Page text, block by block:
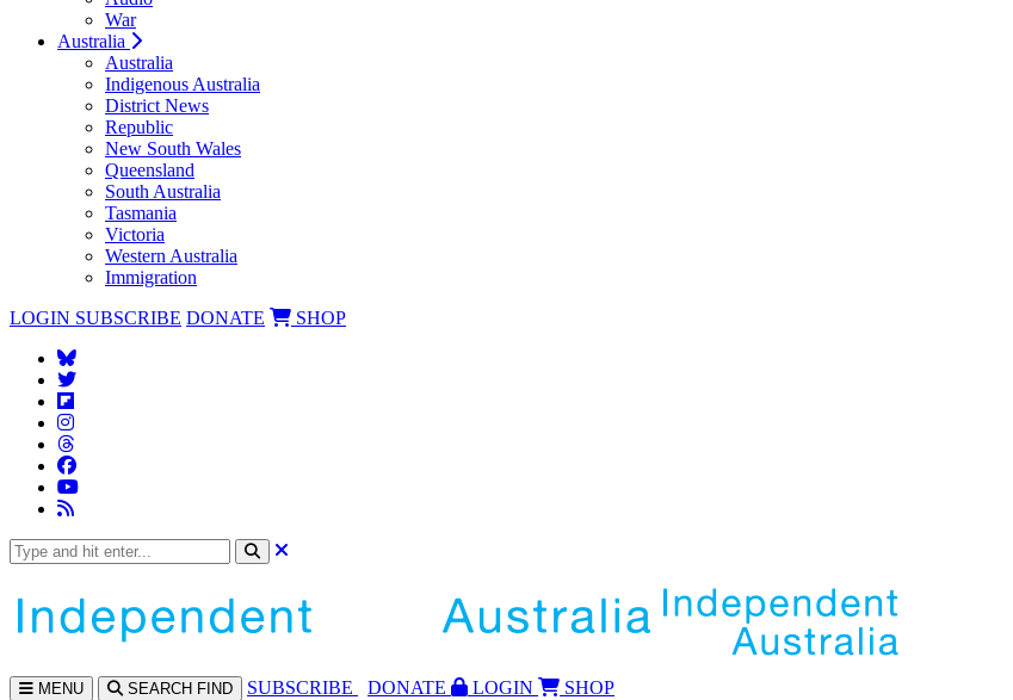
War
Australia
Australia
Indigenous Australia
District News
Republic
New South Wales
Queensland
South Australia
Tasmania
Victoria
Western Australia
Immigration
LOGIN SUBSCRIBE DONATE SHOP
MENU SEARCH FIND SUBSCRIBE DONATE LOGIN
SHOP